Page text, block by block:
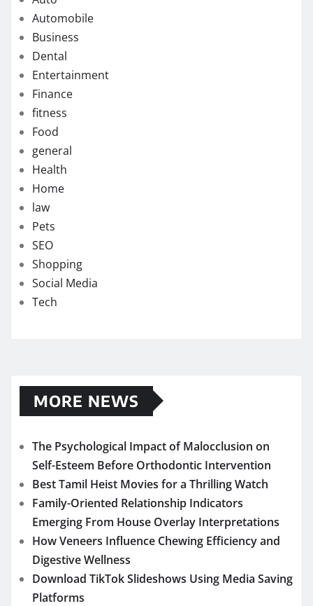
Automobile
Business
Dental
Entertainment
Finance
fitness
Food
general
Health
Home
law
Pets
SEO
Shopping
Social Media
Tech
MORE NEWS
The Psychological Impact of Malocclusion on
Self-Esteem Before Orthodontic Intervention
Best Tamil Heist Movies for a Thrilling Watch
Family-Oriented Relationship Indicators
Emerging From House Overlay Interpretations
How Veneers Influence Chewing Efficiency and
Digestive Wellness
Download TikTok Slideshows Using Media Saving
Platforms